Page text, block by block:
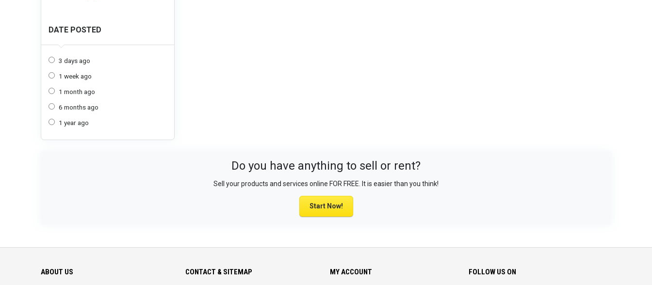
DATE POSTED
3 days ago
1 week ago
1 month ago
6 months ago
1 year ago
Do you have anything to sell or rent?
Sell your products and services online FOR FREE. It is easier than you think!
Start Now!
ABOUT US CONTACT & SITEMAP MY ACCOUNT FOLLOW US ON